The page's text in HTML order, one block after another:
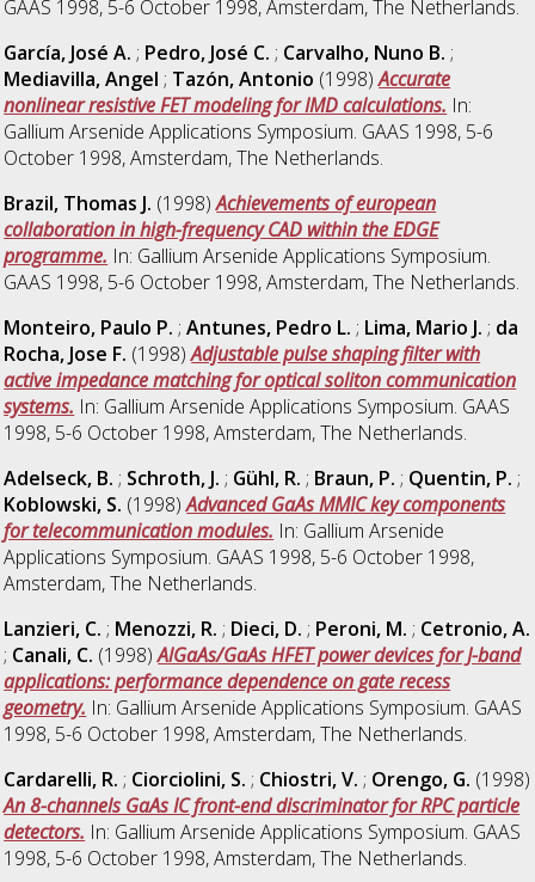
GAAS 1998, 5-6 October 1998, Amsterdam, The Netherlands.
García, José A. ; Pedro, José C. ; Carvalho, Nuno B. ;
Mediavilla, Angel ; Tazón, Antonio (1998)Accurate
nonlinear resistive FET modeling for IMD calculations. In:
Gallium Arsenide Applications Symposium. GAAS 1998, 5-6
October 1998, Amsterdam, The Netherlands.
Brazil, Thomas J. (1998)Achievements of european
collaboration in high-frequency CAD within the EDGE
programme. In: Gallium Arsenide Applications Symposium.
GAAS 1998, 5-6 October 1998, Amsterdam, The Netherlands.
Monteiro, Paulo P. ;Antunes, Pedro L. ; Lima, Mario J. ; da
Rocha, Jose F. (1998)Adjustable pulse shaping filter with
active impedance matching for optical soliton communication
systems. In: Gallium Arsenide Applications Symposium. GAAS
1998, 5-6 October 1998, Amsterdam, The Netherlands.
Adelseck, B. ; Schroth, J. ; Gühl, R. ; Braun, P. ; Quentin, P. ;
Koblowski, S. (1998)Advanced GaAs MMIC key components
for telecommunication modules. In: Gallium Arsenide
Applications Symposium. GAAS 1998, 5-6 October 1998,
Amsterdam, The Netherlands.
Lanzieri, C. ; Menozzi, R. ; Dieci, D. ; Peroni, M. ; Cetronio, A.
; Canali, C. (1998)AlGaAs/GaAs HFET power devices for J-band
applications: performance dependence on gate recess
geometry. In: Gallium Arsenide Applications Symposium. GAAS
1998, 5-6 October 1998, Amsterdam, The Netherlands.
Cardarelli, R. ; Ciorciolini, S. ; Chiostri, V. ; Orengo, G. (1998)
An 8-channels GaAs IC front-end discriminator for RPC particle
detectors. In: Gallium Arsenide Applications Symposium. GAAS
1998, 5-6 October 1998, Amsterdam, The Netherlands.